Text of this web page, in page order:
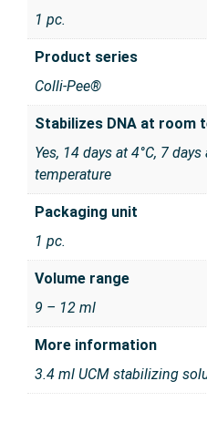
1 pc.
Product series
Colli-Pee®
Stabilizes DNA at room
Yes, 14 days at 4°C, 7
temperature
Packaging unit
1 pc.
Volume range
9 – 12 ml
More information
3.4 ml UCM stabilizing